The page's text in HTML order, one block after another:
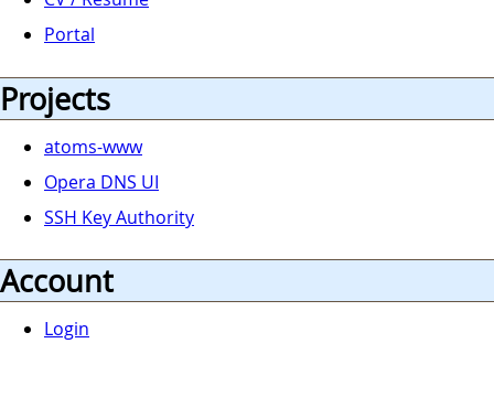
Portal
Projects
atoms-www
Opera DNS UI
SSH Key Authority
Account
Login